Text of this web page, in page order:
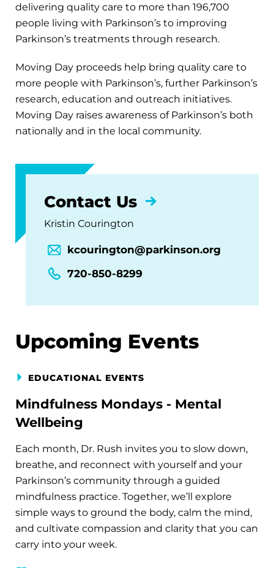
delivering quality care to more than 196,700
people living with Parkinson’s to improving
Parkinson’s treatments through research.
Moving Day proceeds help bring quality care to
more people with Parkinson’s, further Parkinson’s
research, education and outreach initiatives.
Moving Day raises awareness of Parkinson’s both
nationally and in the local community.
Contact Us
Kristin Courington
kcourington@parkinson.org
720-850-8299
Upcoming Events
EDUCATIONAL EVENTS
Mindfulness Mondays - Mental
Wellbeing
Each month, Dr. Rush invites you to slow down,
breathe, and reconnect with yourself and your
Parkinson’s community through a guided
mindfulness practice. Together, we’ll explore
simple ways to ground the body, calm the mind,
and cultivate compassion and clarity that you can
carry into your week.